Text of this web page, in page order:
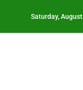
Saturday,